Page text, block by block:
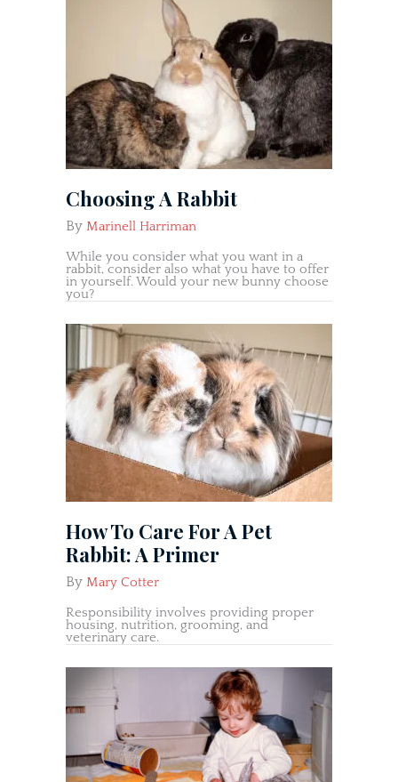
Choosing A Rabbit
By Marinell Harriman
While you consider what you want in a
rabbit, consider also what you have to offer
in yourself. Would your new bunny choose
you?
How To Care For A Pet
Rabbit: A Primer
By Mary Cotter
Responsibility involves providing proper
housing, nutrition, grooming, and
veterinary care.